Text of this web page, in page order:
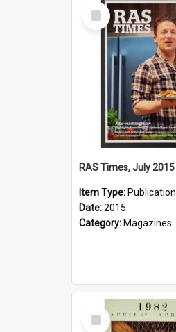
Select
Item
RAS Times, July 2015
Item Type: Publication
Date:2015
Category: Magazines
Select
Item